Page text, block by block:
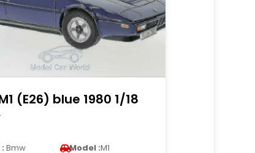
(E26) blue 1980 1/18
Bmw Model :M1